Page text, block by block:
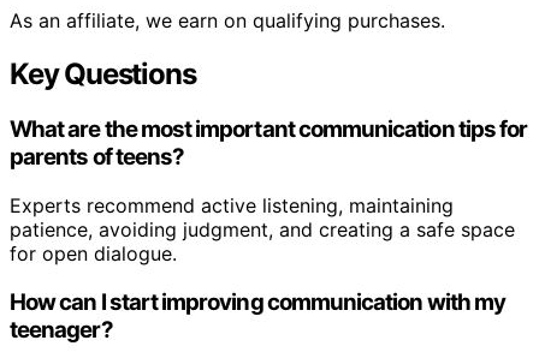
As an affiliate, we earn on qualifying purchases.
Key Questions
What are the most important communication tips for
parents of teens?
Experts recommend active listening, maintaining
patience, avoiding judgment, and creating a safe space
for open dialogue.
How can I start improving communication with my
teenager?